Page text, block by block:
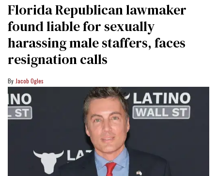
Florida Republican lawmaker
found liable for sexually
harassing male staffers, faces
resignation calls
Jacob Ogles